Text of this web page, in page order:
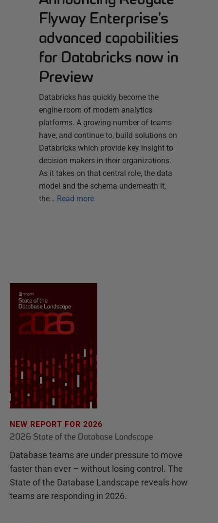
Flyway Enterprise’s
advanced capabilities
for Databricks now in
Preview
Databricks has quickly become the
engine room of modern analytics
platforms. A growing number of teams
have, and continue to, build solutions on
Databricks which provide key insight to
decision makers in their organizations.
As it takes on that central role, the data
model and the schema underneath it,
the… Read more
NEW REPORT FOR 2026
2026 State of the Database Landscape
Database teams are under pressure to move
faster than ever – without losing control. The
State of the Database Landscape reveals how
teams are responding in 2026.